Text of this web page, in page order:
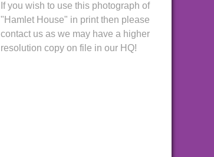
If you wish to use this photograph of
"Hamlet House" in print then please
contact us as we may have a higher
resolution copy on file in our HQ!